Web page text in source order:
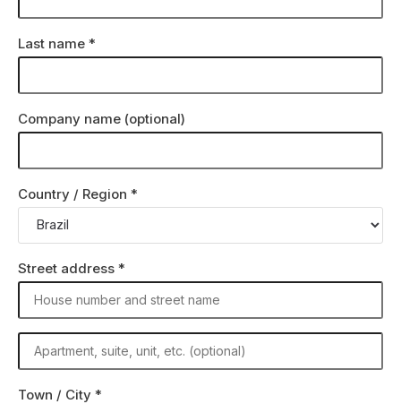
Last name *
Company name (optional)
Country / Region *
Street address *
Town / City *